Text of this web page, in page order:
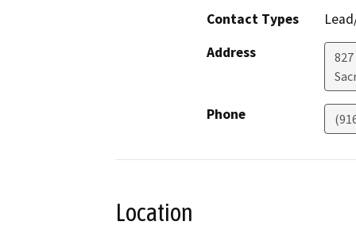
Contact Types
Address
Phone
Location